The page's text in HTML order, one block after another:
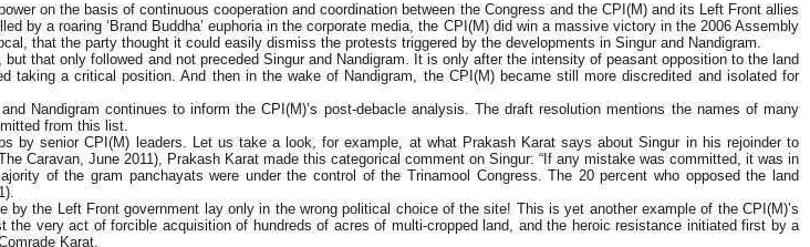
on the basis of continuous cooperation and coordination between the Congress and the CPI(M) and its Left Front allies
by a roaring ‘Brand Buddha’ euphoria in the corporate media, the CPI(M) did win a massive victory in the 2006 Assembly
that the party thought it could easily dismiss the protests triggered by the developments in Singur and Nandigram.
that only followed and not preceded Singur and Nandigram. It is only after the intensity of peasant opposition to the land
a critical position. And then in the wake of Nandigram, the CPI(M) became still more discredited and isolated for
Nandigram continues to inform the CPI(M)’s post-debacle analysis. The draft resolution mentions the names of many
from this list.
by senior CPI(M) leaders. Let us take a look, for example, at what Prakash Karat says about Singur in his rejoinder to
Caravan, June 2011), Prakash Karat made this categorical comment on Singur: “If any mistake was committed, it was in
of the gram panchayats were under the control of the Trinamool Congress. The 20 percent who opposed the land
the Left Front government lay only in the wrong political choice of the site! This is yet another example of the CPI(M)’s
very act of forcible acquisition of hundreds of acres of multi-cropped land, and the heroic resistance initiated first by a
Karat.